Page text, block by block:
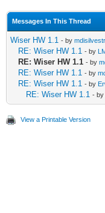
Messages In This Thread
Wiser HW 1.1 - by
RE: Wiser HW 1.1 - by
RE: Wiser HW 1.1 - by
RE: Wiser HW 1.1 - by
RE: Wiser HW 1.1 - by
RE: Wiser HW 1.1 - by
View a Printable Version